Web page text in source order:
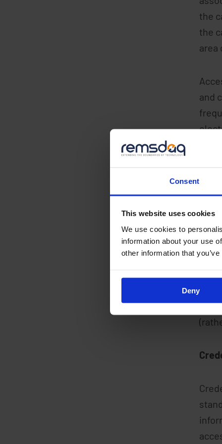
Consent
This website uses cookies
We use cookies to
information about your use
other information that
Deny
the
the
area
and
on